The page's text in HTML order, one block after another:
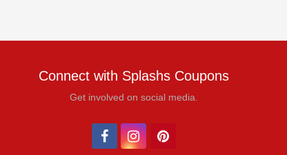
Connect with Splashs Coupons
Get involved on social media.